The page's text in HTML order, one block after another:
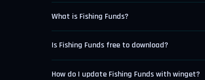
What is Fishing Funds?
Is Fishing Funds free to download?
How do I update Fishing Funds with winget?